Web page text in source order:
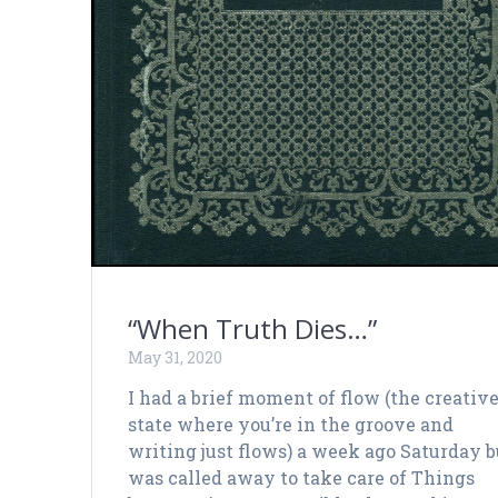
“When Truth Dies…”
May 31, 2020
I had a brief moment of flow (the
state where you’re in the groove and
writing just flows) a week ago Saturday
was called away to take care of Things